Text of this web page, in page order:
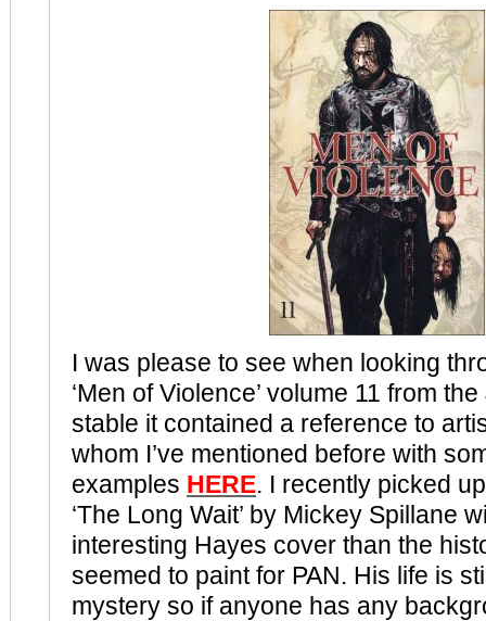
I was please to see when looking
‘Men of Violence’ volume 11 from
stable it contained a reference to
whom I’ve mentioned before with
examples HERE. I recently picked
‘The Long Wait’ by Mickey Spillane
interesting Hayes cover than the
seemed to paint for PAN. His life is
mystery so if anyone has any